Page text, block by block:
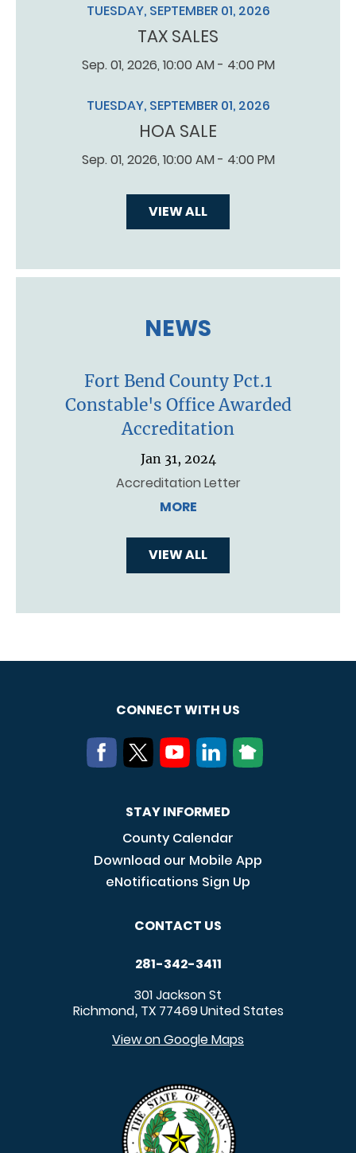
TUESDAY, SEPTEMBER 01, 2026
TAX SALES
Sep. 01, 2026, 10:00 AM - 4:00 PM
TUESDAY, SEPTEMBER 01, 2026
HOA SALE
Sep. 01, 2026, 10:00 AM - 4:00 PM
VIEW ALL
NEWS
Fort Bend County Pct.1
Constable's Office Awarded
Accreditation
Jan 31, 2024
Accreditation Letter
MORE
VIEW ALL
CONNECT WITH US
STAY INFORMED
County Calendar
Download our Mobile App
eNotifications Sign Up
CONTACT US
281-342-3411
301 Jackson St
Richmond, TX 77469United States
View on Google Maps